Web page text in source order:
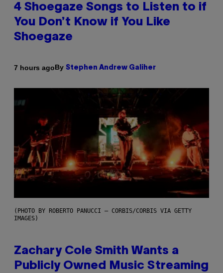
4 Shoegaze Songs to Listen to if
You Don’t Know if You Like
Shoegaze
7 hours agoBy Stephen Andrew Galiher
(PHOTO BY ROBERTO PANUCCI – CORBIS/CORBIS VIA GETTY
IMAGES)
Zachary Cole Smith Wants a
Publicly Owned Music Streaming